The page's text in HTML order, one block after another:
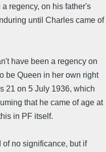
regency, on his father's
until Charles came of
have been a regency on
be Queen in her own right
21 on 5 July 1936, which
that he came of age at
in PF itself.
no significance, but if